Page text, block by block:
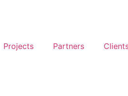
Projects Partners